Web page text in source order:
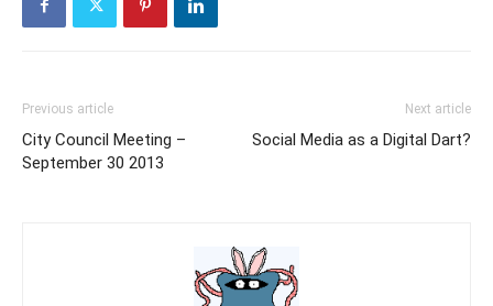
Previous article
City Council Meeting –
September 30 2013
Next article
Social Media as a Digital Dart?